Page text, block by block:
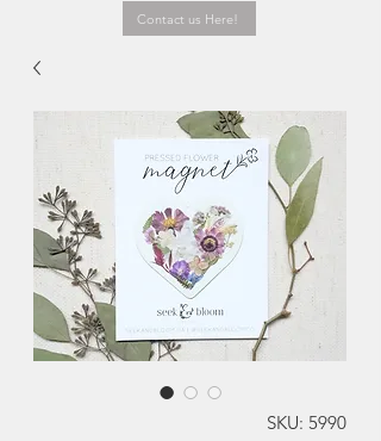
Contact us Here!
SKU: 5990